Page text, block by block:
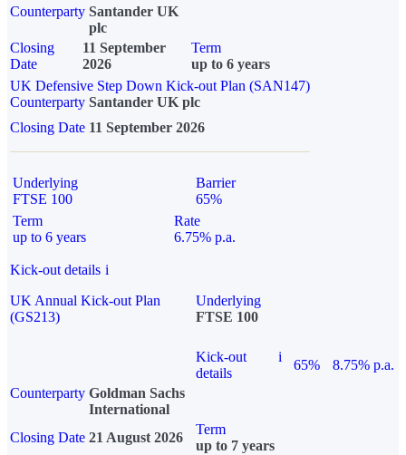
Counterparty Santander UK
plc
Closing
Date
11 September
2026
Term
up to 6 years
UK Defensive Step Down Kick-out Plan (SAN147)
Counterparty Santander UK plc
Closing Date 11 September 2026
Underlying
FTSE 100
Barrier
65%
Term
up to 6 years
Rate
6.75% p.a.
Kick-out details i
UK Annual Kick-out Plan
(GS213)
Underlying
FTSE 100
Kick-out
details
i
65%
8.75% p.a.
Counterparty Goldman Sachs
International
Closing Date 21 August 2026
Term
up to 7 years